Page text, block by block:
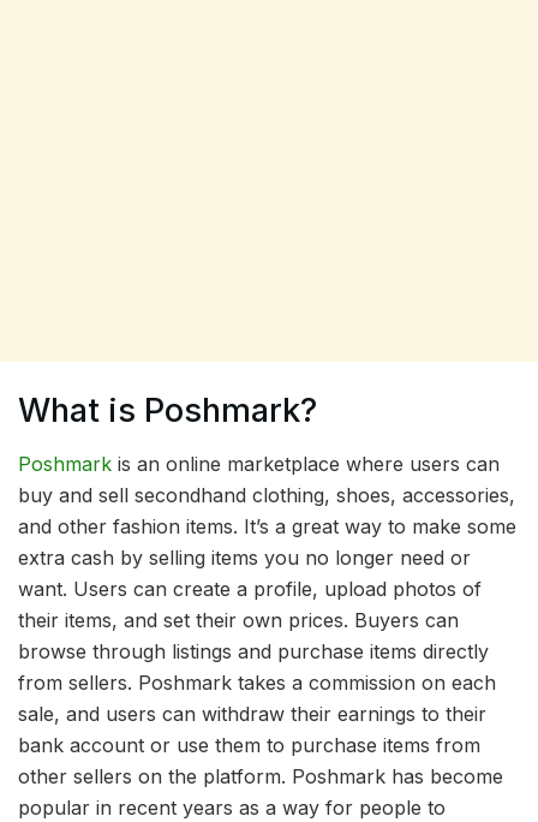
What is Poshmark?
Poshmark is an online marketplace where users can
buy and sell secondhand clothing, shoes, accessories,
and other fashion items. It’s a great way to make some
extra cash by selling items you no longer need or
want. Users can create a profile, upload photos of
their items, and set their own prices. Buyers can
browse through listings and purchase items directly
from sellers. Poshmark takes a commission on each
sale, and users can withdraw their earnings to their
bank account or use them to purchase items from
other sellers on the platform. Poshmark has become
popular in recent years as a way for people to